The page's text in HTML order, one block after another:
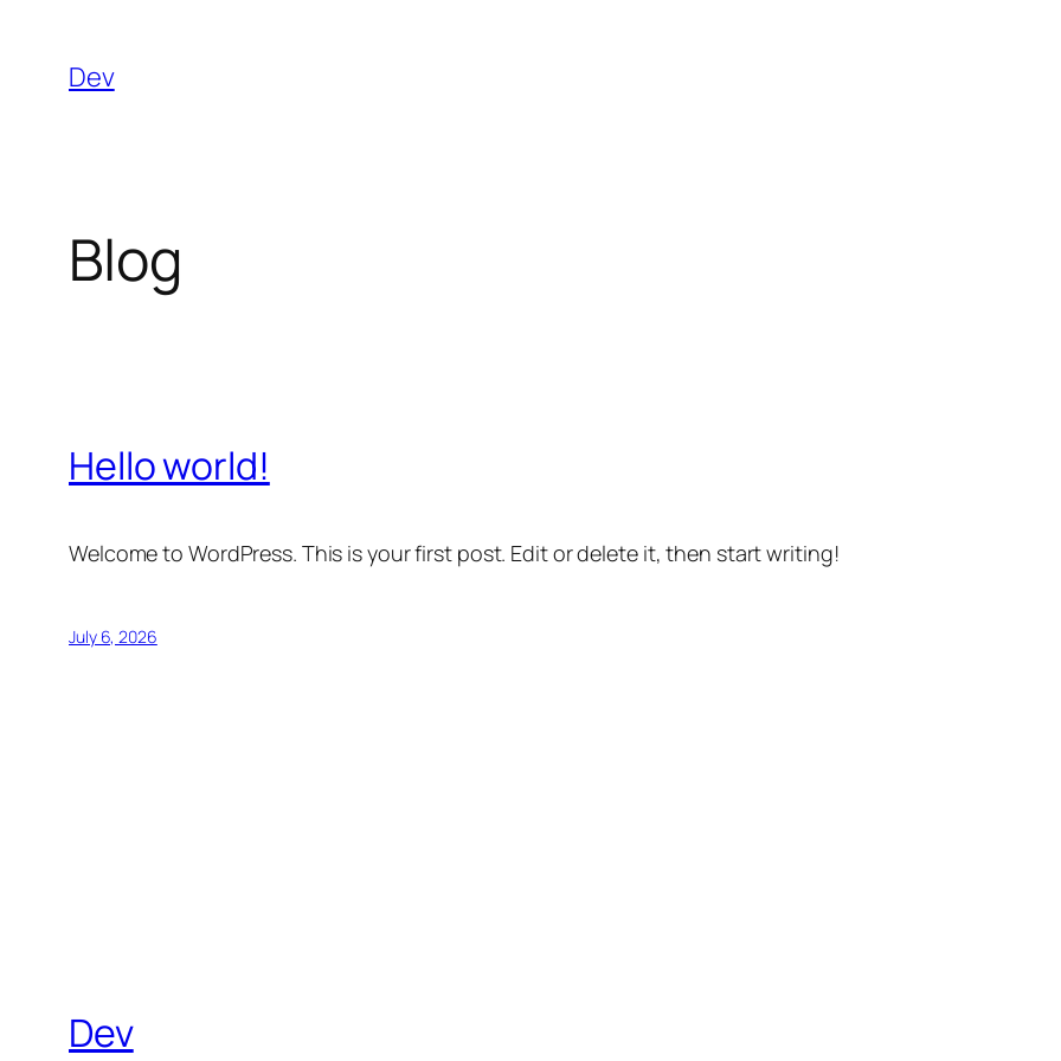
content
Dev
Blog
Hello world!
Welcome to WordPress. This is your first post. Edit or delete it, then start writing!
July 6, 2026
Dev